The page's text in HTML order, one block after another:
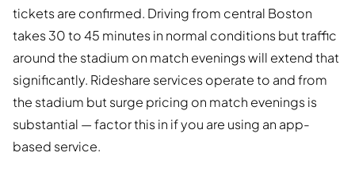
tickets are confirmed. Driving from central Boston
takes 30 to 45 minutes in normal conditions but traffic
around the stadium on match evenings will extend that
significantly. Rideshare services operate to and from
the stadium but surge pricing on match evenings is
substantial — factor this in if you are using an app-
based service.